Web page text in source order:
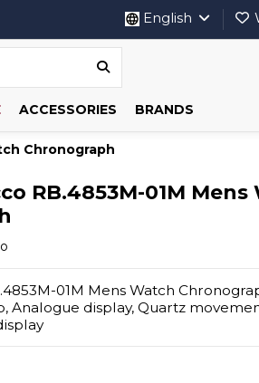
English
ACCESSORIES BRANDS
Chronograph
RB.4853M-01M Mens
01M Mens Watch
Analogue display, Quartz